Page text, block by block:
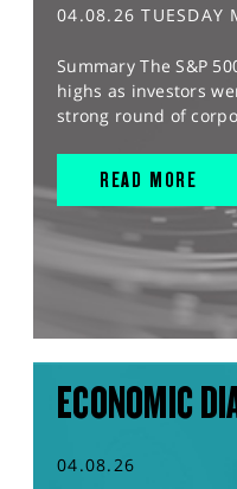
04.08.26 TUESDAY
Summary The S&P
highs as investors
strong round of
READ MORE
ECONOMIC
04.08.26